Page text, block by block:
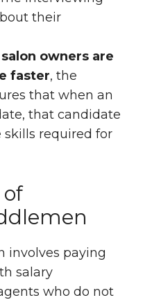
their
owners are
faster, the
that when an
that candidate
skills required for
involves paying
salary
who do not